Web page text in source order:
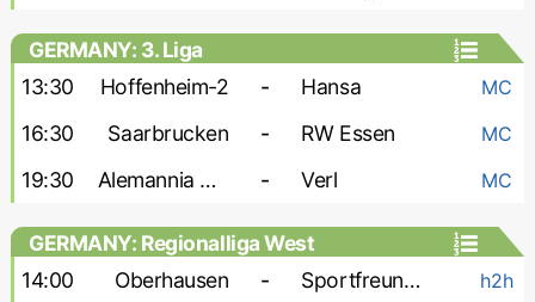
GERMANY: 3. Liga
13:30
Hoffenheim-2 - Hansa MC
16:30 Saarbrucken - RW Essen MC
19:30 Alemannia Aachen - Verl MC
GERMANY: Regionalliga West
14:00
Oberhausen - Sportfreunde Lotte h2h